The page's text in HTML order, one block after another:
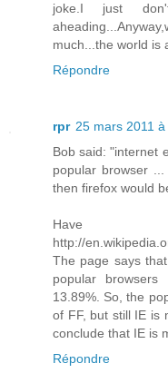
joke.I just
much...the world is
Répondre
rpr 25 mars 2011
Bob said: "internet
popular browser
then firefox would
http://
The page says
popular
13.89%. So, the
of FF, but still IE is
conclude that IE is
Répondre